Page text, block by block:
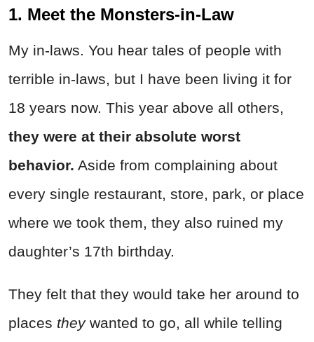
1. Meet the Monsters-in-Law
My in-laws. You hear tales of people with
terrible in-laws, but I have been living it for
18 years now. This year above all others,
they were at their absolute worst
behavior. Aside from complaining about
every single restaurant, store, park, or place
where we took them, they also ruined my
daughter’s 17th birthday.
They felt that they would take her around to
places theywanted to go, all while telling